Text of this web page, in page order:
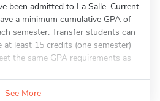
been admitted to La Salle. Current
a minimum cumulative GPA of
semester. Transfer students can
least 15 credits (one semester)
the same GPA requirements as
See More